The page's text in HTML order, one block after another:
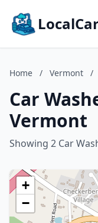
Home / Vermont /
Car
Vermont
Showing 2 Car
+
−